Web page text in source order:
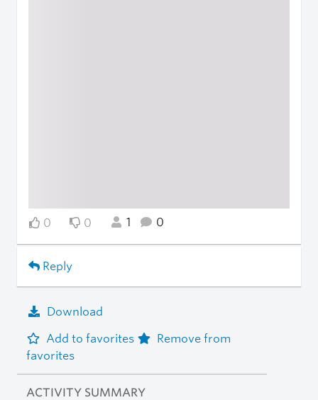
0 0 1 0
Reply
Download
Add to favorites
Remove from
favorites
ACTIVITY SUMMARY